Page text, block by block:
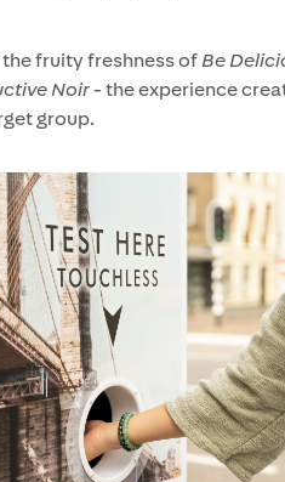
fruity freshness of Be
Noir - the experience
group.